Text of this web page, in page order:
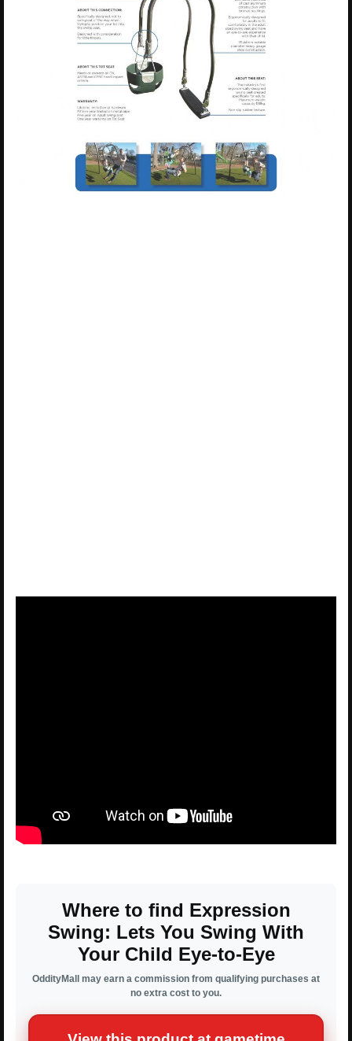
Where to find Expression
Swing: Lets You Swing With
Your Child Eye-to-Eye
OddityMall may earn a commission from qualifying purchases at
no extra cost to you.